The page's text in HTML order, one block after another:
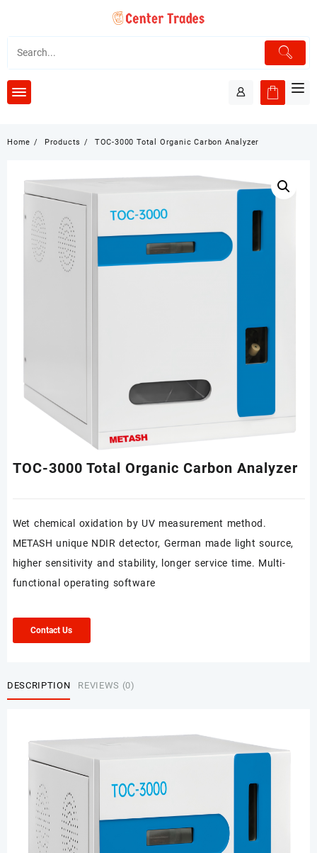
content
Home Products TOC-3000 Total Organic Carbon Analyzer
TOC-3000 Total Organic Carbon Analyzer
Wet chemical oxidation by UV measurement method.
METASH unique NDIR detector, German made light source,
higher sensitivity and stability, longer service time. Multi-
functional operating software
Contact Us
DESCRIPTION REVIEWS (0)